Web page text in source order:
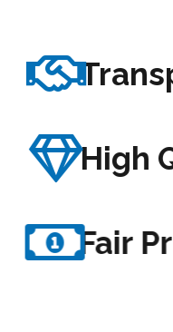
High
Fair